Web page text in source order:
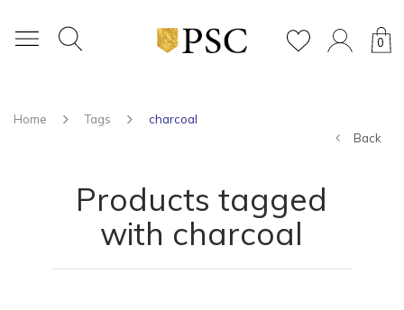
0
Home Tags
charcoal
Back
Products tagged
with charcoal